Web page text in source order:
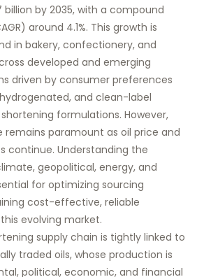
billion by 2035, with a compound
around 4.1%. This growth is
in bakery, confectionery, and
developed and emerging
driven by consumer preferences
and clean-label
formulations. However,
remains paramount as oil price and
continue. Understanding the
geopolitical, energy, and
for optimizing sourcing
cost-effective, reliable
evolving market.
supply chain is tightly linked to
traded oils, whose production is
political, economic, and financial